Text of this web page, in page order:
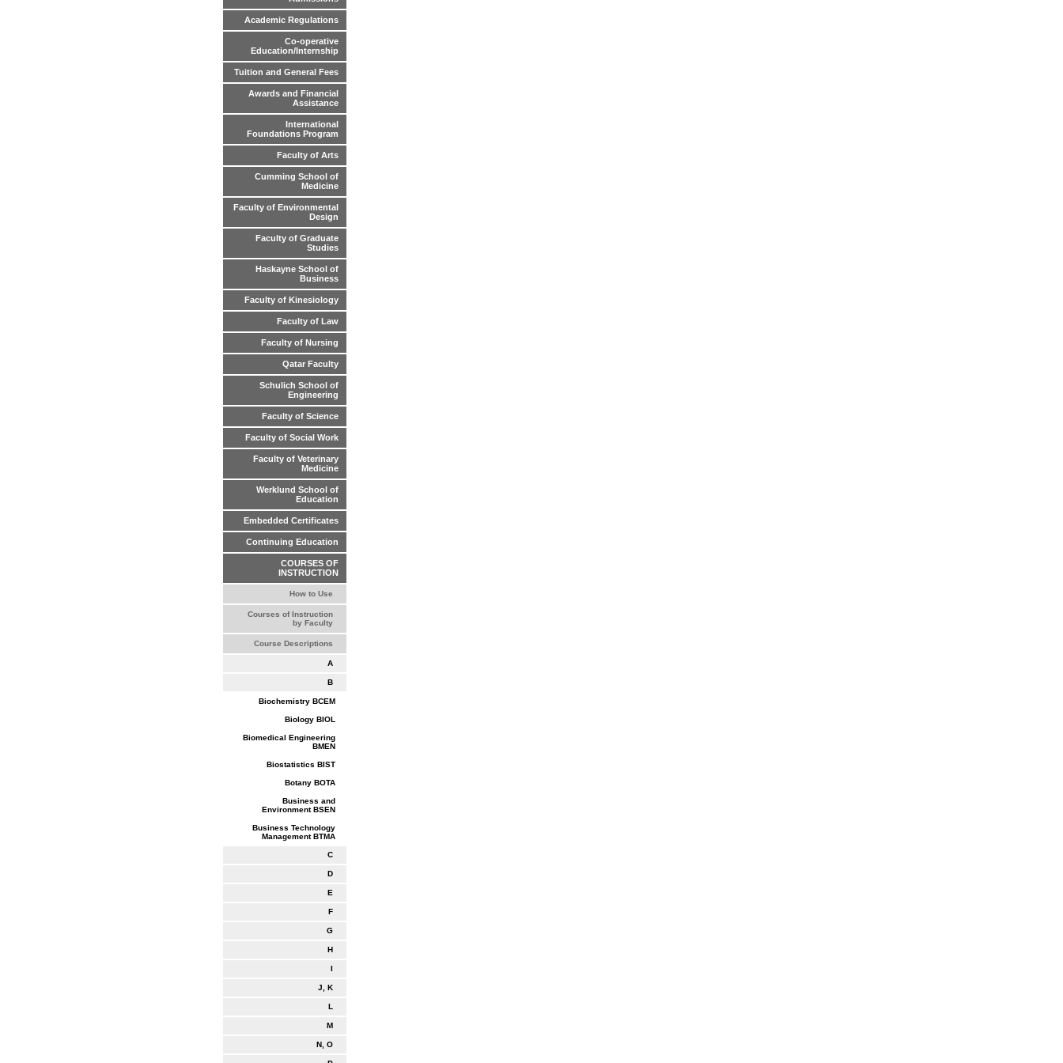
Academic Regulations
Co-operative
Education/Internship
Tuition and General Fees
Awards and Financial
Assistance
International
Foundations Program
Faculty of Arts
Cumming School of
Medicine
Faculty of Environmental
Design
Faculty of Graduate
Studies
Haskayne School of
Business
Faculty of Kinesiology
Faculty of Law
Faculty of Nursing
Qatar Faculty
Schulich School of
Engineering
Faculty of Science
Faculty of Social Work
Faculty of Veterinary
Medicine
Werklund School of
Education
Embedded Certificates
Continuing Education
COURSES OF
INSTRUCTION
How to Use
Courses of Instruction
by Faculty
Course Descriptions
A
B
Biochemistry BCEM
Biology BIOL
Biomedical Engineering
BMEN
Biostatistics BIST
Botany BOTA
Business and
Environment BSEN
Business Technology
Management BTMA
C
D
E
F
G
H
I
J, K
L
M
N, O